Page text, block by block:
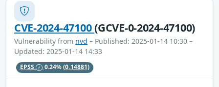
CVE-2024-47100(GCVE-0-2024-47100)
Vulnerability from nvd – Published: 2025-01-14 10:30 –
Updated: 2025-01-14 14:33
EPSS 0.24%(0.14881)